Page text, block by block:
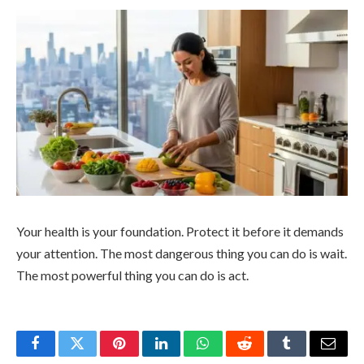
Your health is your foundation. Protect it before it demands
your attention. The most dangerous thing you can do is wait.
The most powerful thing you can do is act.
FacebookTwitterPinterestLinkedInWhatsAppRedditTumblrEmail